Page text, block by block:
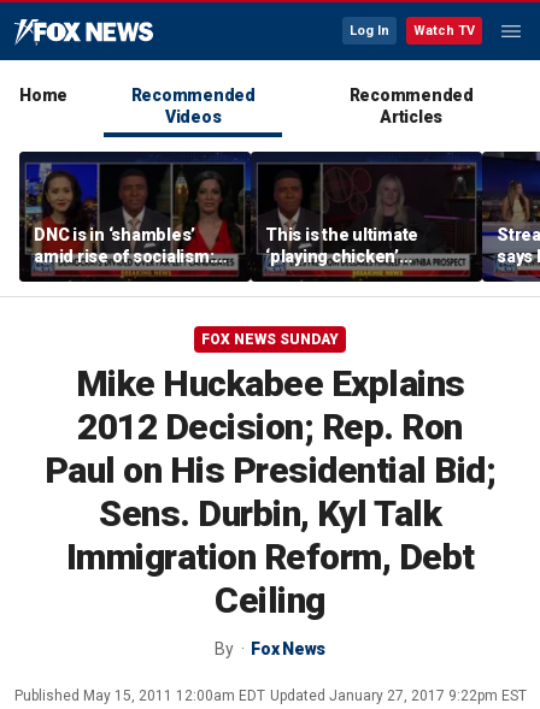
Log In Watch TV
Home
Recommended
Videos
Recommended
Articles
DNC is in ‘shambles’
amid rise of socialism:
Former DNC fundraiser
This is the ultimate
‘playing chicken’
moment, commentator
says
says
FOX NEWS SUNDAY
Mike Huckabee Explains
2012 Decision; Rep. Ron
Paul on His Presidential Bid;
Sens. Durbin, Kyl Talk
Immigration Reform, Debt
Ceiling
By Fox News
Published May 15, 2011 12:00am EDT Updated January 27, 2017 9:22pm EST